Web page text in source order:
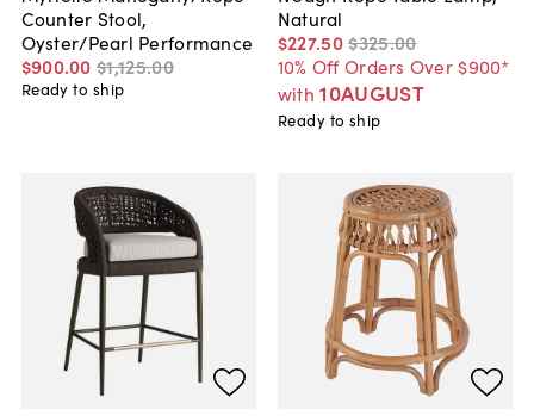
Counter Stool,
Oyster/Pearl Performance
$900.00 $1,125.00
Ready to ship
Natural
$227.50$325.00
10% Off Orders Over $900*
with 10AUGUST
Ready to ship